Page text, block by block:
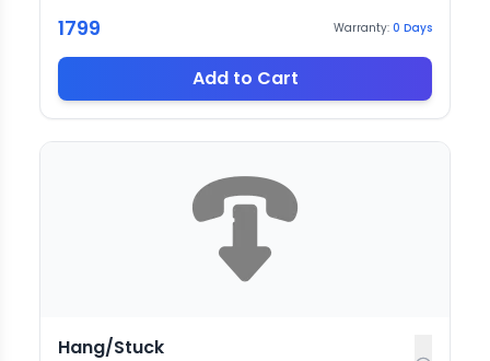
1799 Warranty: 0 Days
Add to Cart
Hang/Stuck